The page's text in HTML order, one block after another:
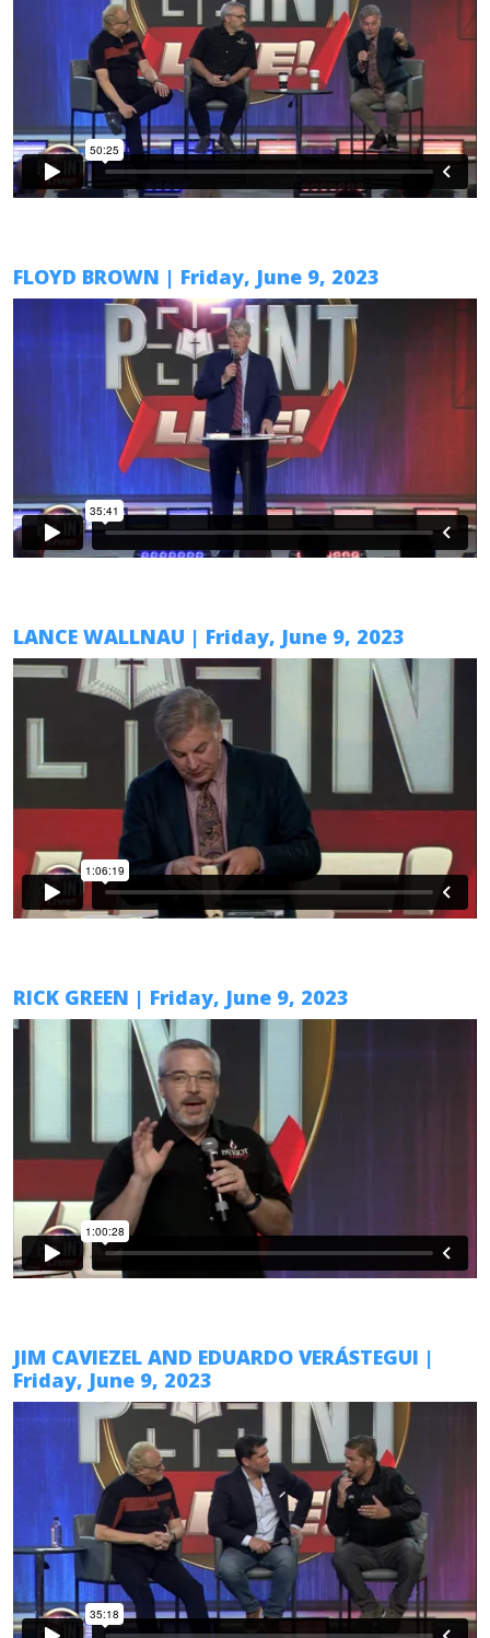
FLOYD BROWN | Friday, June 9, 2023
LANCE WALLNAU | Friday, June 9, 2023
RICK GREEN | Friday, June 9, 2023
JIM CAVIEZEL AND EDUARDO VERÁSTEGUI |
Friday, June 9, 2023